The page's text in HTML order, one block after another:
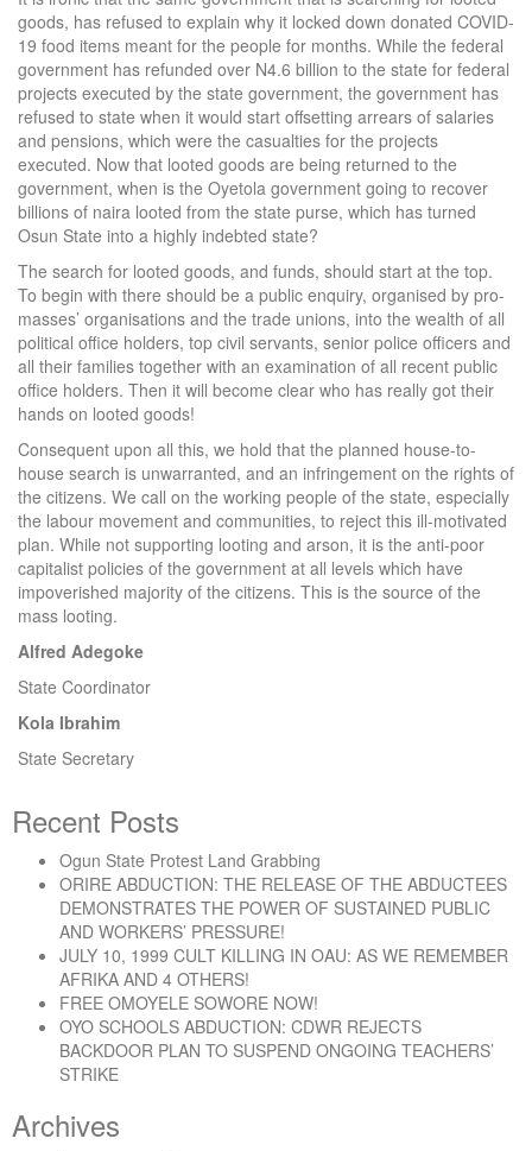
goods, has refused to explain why it locked down donated COVID-
19 food items meant for the people for months. While the federal
government has refunded over N4.6 billion to the state for federal
projects executed by the state government, the government has
refused to state when it would start offsetting arrears of salaries
and pensions, which were the casualties for the projects
executed. Now that looted goods are being returned to the
government, when is the Oyetola government going to recover
billions of naira looted from the state purse, which has turned
Osun State into a highly indebted state?
The search for looted goods, and funds, should start at the top.
To begin with there should be a public enquiry, organised by pro-
masses’ organisations and the trade unions, into the wealth of all
political office holders, top civil servants, senior police officers and
all their families together with an examination of all recent public
office holders. Then it will become clear who has really got their
hands on looted goods!
Consequent upon all this, we hold that the planned house-to-
house search is unwarranted, and an infringement on the rights of
the citizens. We call on the working people of the state, especially
the labour movement and communities, to reject this ill-motivated
plan. While not supporting looting and arson, it is the anti-poor
capitalist policies of the government at all levels which have
impoverished majority of the citizens. This is the source of the
mass looting.
Alfred Adegoke
State Coordinator
Kola Ibrahim
State Secretary
Recent Posts
Ogun State Protest Land Grabbing
ORIRE ABDUCTION: THE RELEASE OF THE ABDUCTEES
DEMONSTRATES THE POWER OF SUSTAINED PUBLIC
AND WORKERS’ PRESSURE!
JULY 10, 1999 CULT KILLING IN OAU: AS WE REMEMBER
AFRIKA AND 4 OTHERS!
FREE OMOYELE SOWORE NOW!
OYO SCHOOLS ABDUCTION: CDWR REJECTS
BACKDOOR PLAN TO SUSPEND ONGOING TEACHERS’
STRIKE
Archives